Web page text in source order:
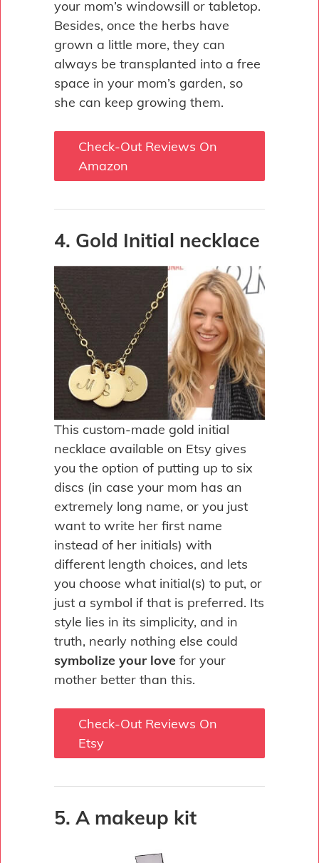
your mom’s windowsill or tabletop.
Besides, once the herbs have
grown a little more, they can
always be transplanted into a free
space in your mom’s garden, so
she can keep growing them.
Check-Out Reviews On
Amazon
4. Gold Initial necklace
This custom-made gold initial
necklace available on Etsy gives
you the option of putting up to six
discs (in case your mom has an
extremely long name, or you just
want to write her first name
instead of her initials) with
different length choices, and lets
you choose what initial(s) to put, or
just a symbol if that is preferred. Its
style lies in its simplicity, and in
truth, nearly nothing else could
symbolize your love for your
mother better than this.
Check-Out Reviews On
Etsy
5. A makeup kit